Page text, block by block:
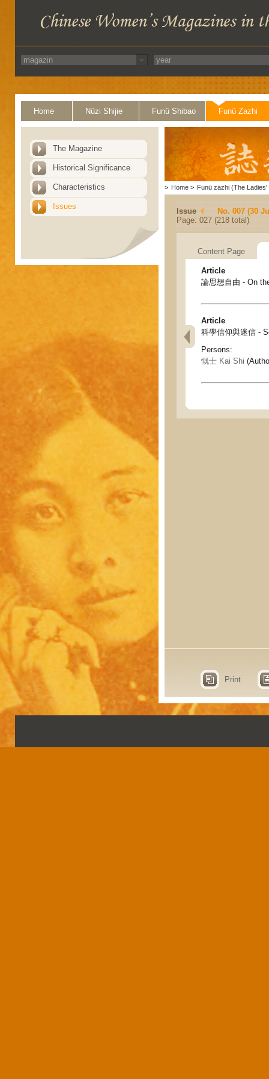
Home Nüzi Shijie Funü Shibao Funü Zazhi
The Magazine
Historical Significance
Characteristics
Issues
> Home > Funü zazhi (The Ladies'
Issue
No. 007 (30
Page: 027 (218 total)
Content Page
Article
論思想自由 - On
Article
科學信仰與迷信 -
Persons:
慨士 Kai Shi
Print